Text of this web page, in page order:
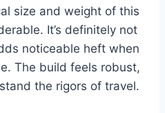
size and weight of this
It’s definitely not
noticeable heft when
The build feels robust,
the rigors of travel.